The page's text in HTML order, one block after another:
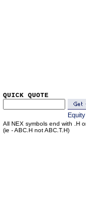
QUICK QUOTE
All NEX symbols end with .H
(ie - ABC.H not ABC.T.H)